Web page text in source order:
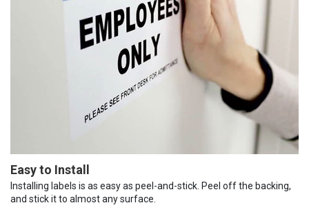
Easy to Install
Installing labels is as easy as peel-and-stick. Peel off the backing,
and stick it to almost any surface.